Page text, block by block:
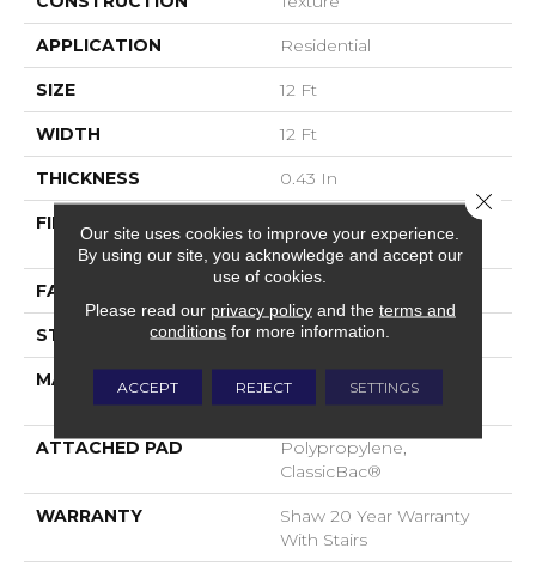
APPLICATION Residential
SIZE 12 Ft
WIDTH 12 Ft
THICKNESS 0.43 In
FIBER
100% ANSO® High
Performance Nylon
FACE WEIGHT
STYLE Texture
MATERIAL
100% ANSO® High
Performance Nylon
ATTACHED PAD
Polypropylene,
ClassicBac®
WARRANTY
Shaw 20 Year Warranty
With Stairs
Our site uses cookies to improve your experience.
By using our site, you acknowledge and accept our
use of cookies.
Please read our privacy policyand the terms and
conditions for more information.
ACCEPT REJECT SETTINGS
Close